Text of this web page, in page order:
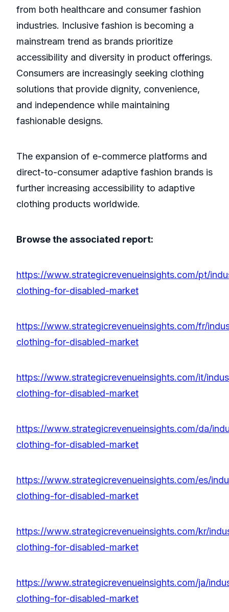
from both healthcare and consumer fashion
industries. Inclusive fashion is becoming a
mainstream trend as brands prioritize
accessibility and diversity in product offerings.
Consumers are increasingly seeking clothing
solutions that provide dignity, convenience,
and independence while maintaining
fashionable designs.
The expansion of e-commerce platforms and
direct-to-consumer adaptive fashion brands is
further increasing accessibility to adaptive
clothing products worldwide.
Browse the associated report:
https://www.strategicrevenueinsights.com/pt/
clothing-for-disabled-market
https://www.strategicrevenueinsights.com/fr/
clothing-for-disabled-market
https://www.strategicrevenueinsights.com/it/
clothing-for-disabled-market
https://www.strategicrevenueinsights.com/da/
clothing-for-disabled-market
https://www.strategicrevenueinsights.com/es/
clothing-for-disabled-market
https://www.strategicrevenueinsights.com/kr/
clothing-for-disabled-market
https://www.strategicrevenueinsights.com/ja/
clothing-for-disabled-market